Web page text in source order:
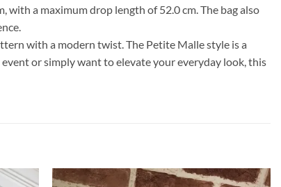
a maximum drop length of 52.0 cm. The bag also
with a modern twist. The Petite Malle style is a
or simply want to elevate your everyday look, this